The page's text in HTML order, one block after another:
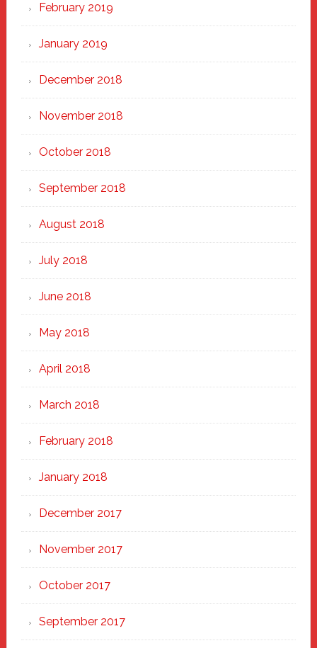
February 2019
January 2019
December 2018
November 2018
October 2018
September 2018
August 2018
July 2018
June 2018
May 2018
April 2018
March 2018
February 2018
January 2018
December 2017
November 2017
October 2017
September 2017